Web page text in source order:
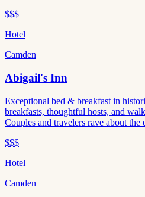
$$$
Hotel
Camden
Abigail's Inn
Exceptional bed & breakfast in
breakfasts, thoughtful hosts, and
Couples and travelers rave about the
$$$
Hotel
Camden